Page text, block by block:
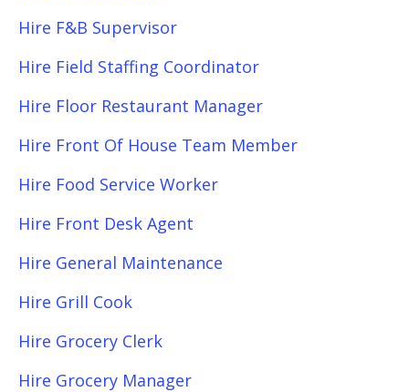
Hire F&B Supervisor
Hire Field Staffing Coordinator
Hire Floor Restaurant Manager
Hire Front Of House Team Member
Hire Food Service Worker
Hire Front Desk Agent
Hire General Maintenance
Hire Grill Cook
Hire Grocery Clerk
Hire Grocery Manager